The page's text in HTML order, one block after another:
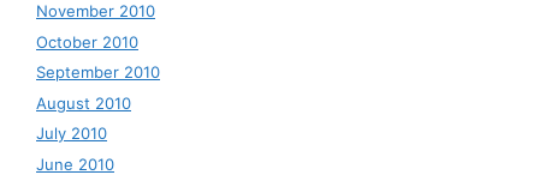
November 2010
October 2010
September 2010
August 2010
July 2010
June 2010